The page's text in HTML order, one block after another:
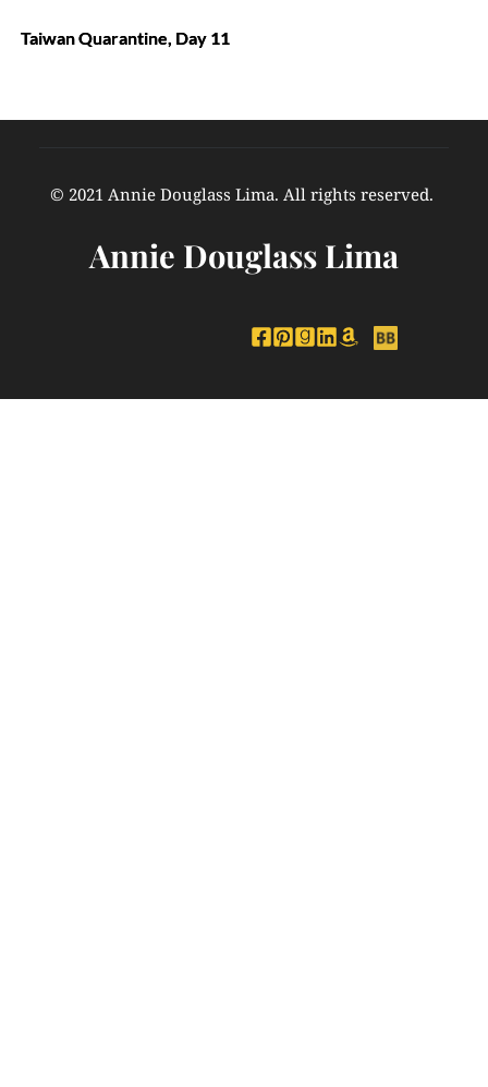
Taiwan Quarantine, Day 11
© 2021 Annie Douglass Lima. All rights reserved.
Annie Douglass Lima